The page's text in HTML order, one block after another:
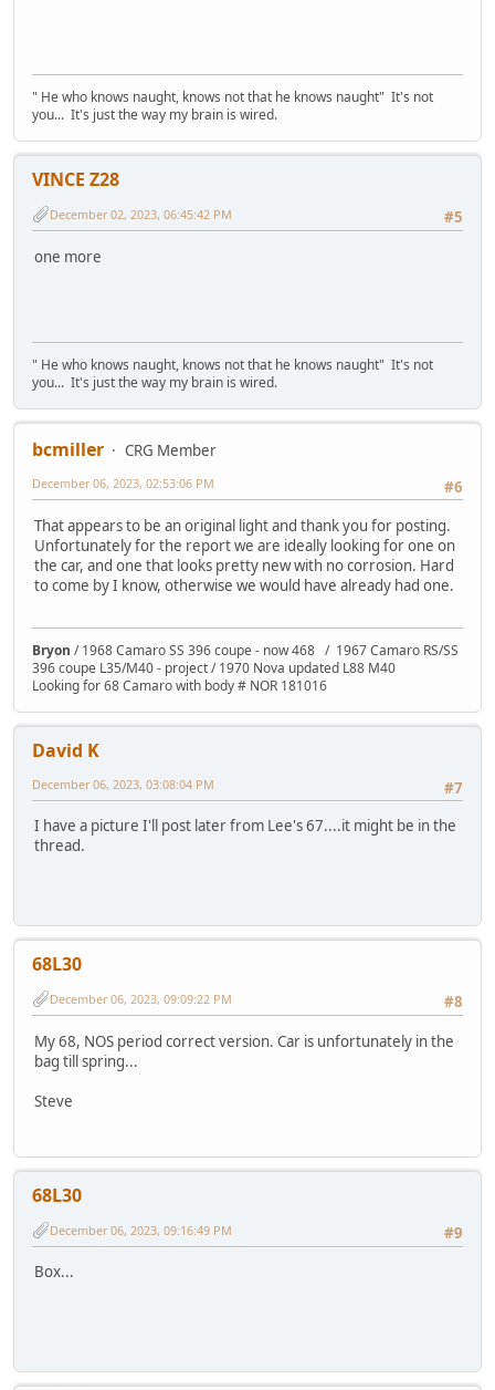
" He who knows naught, knows not that he knows naught" It's not
you... It's just the way my brain is wired.
VINCE Z28
#5
December 02, 2023, 06:45:42 PM
one more
" He who knows naught, knows not that he knows naught" It's not
you... It's just the way my brain is wired.
bcmiller
CRG Member
#6
December 06, 2023, 02:53:06 PM
That appears to be an original light and thank you for posting.
Unfortunately for the report we are ideally looking for one on
the car, and one that looks pretty new with no corrosion. Hard
to come by I know, otherwise we would have already had one.
Bryon / 1968 Camaro SS 396 coupe - now 468 / 1967 Camaro RS/SS
396 coupe L35/M40 - project / 1970 Nova updated L88 M40
Looking for 68 Camaro with body # NOR 181016
David K
#7
December 06, 2023, 03:08:04 PM
I have a picture I'll post later from Lee's 67....it might be in the
thread.
68L30
#8
December 06, 2023, 09:09:22 PM
My 68, NOS period correct version. Car is unfortunately in the
bag till spring...
Steve
68L30
#9
December 06, 2023, 09:16:49 PM
Box...